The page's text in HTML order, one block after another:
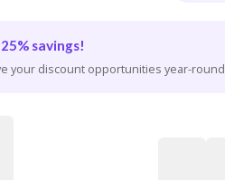
savings!
your discount opportunities year-round